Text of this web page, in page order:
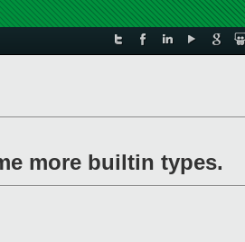
more builtin types.